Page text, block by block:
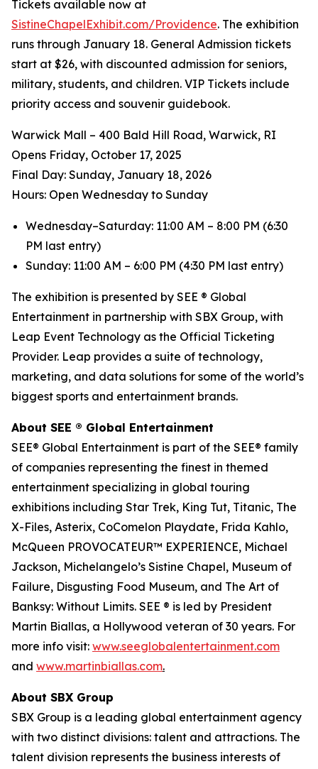
Tickets available now at
SistineChapelExhibit.com/Providence. The exhibition
runs through January 18. General Admission tickets
start at $26, with discounted admission for seniors,
military, students, and children. VIP Tickets include
priority access and souvenir guidebook.
Warwick Mall – 400 Bald Hill Road, Warwick, RI
Opens Friday, October 17, 2025
️Final Day: Sunday, January 18, 2026
Hours: Open Wednesday to Sunday
Wednesday–Saturday: 11:00 AM – 8:00 PM (6:30
PM last entry)
Sunday: 11:00 AM – 6:00 PM (4:30 PM last entry)
The exhibition is presented by SEE ® Global
Entertainment in partnership with SBX Group, with
Leap Event Technology as the Official Ticketing
Provider. Leap provides a suite of technology,
marketing, and data solutions for some of the world’s
biggest sports and entertainment brands.
About SEE ® Global Entertainment
SEE® Global Entertainment is part of the SEE® family
of companies representing the finest in themed
entertainment specializing in global touring
exhibitions including Star Trek, King Tut, Titanic, The
X-Files, Asterix, CoComelon Playdate, Frida Kahlo,
McQueen PROVOCATEUR™ EXPERIENCE, Michael
Jackson, Michelangelo’s Sistine Chapel, Museum of
Failure, Disgusting Food Museum, and The Art of
Banksy: Without Limits. SEE ® is led by President
Martin Biallas, a Hollywood veteran of 30 years. For
more info visit: www.seeglobalentertainment.com
and www.martinbiallas.com.
About SBX Group
SBX Group is a leading global entertainment agency
with two distinct divisions: talent and attractions. The
talent division represents the business interests of